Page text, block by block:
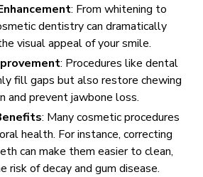
: From whitening to
dentistry can dramatically
visual appeal of your smile.
: Procedures like dental
fill gaps but also restore chewing
and prevent jawbone loss.
: Many cosmetic procedures
health. For instance, correcting
can make them easier to clean,
risk of decay and gum disease.